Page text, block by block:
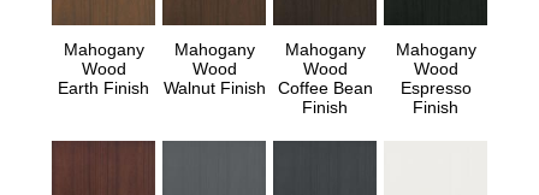
Mahogany
Wood
Earth Finish
Mahogany
Wood
Walnut Finish
Mahogany
Wood
Coffee Bean
Finish
Mahogany
Wood
Espresso
Finish